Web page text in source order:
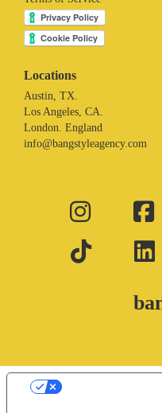
Locations
Austin, TX.
Los Angeles, CA.
London. England
info@bangstyleagency.com
Your Privacy